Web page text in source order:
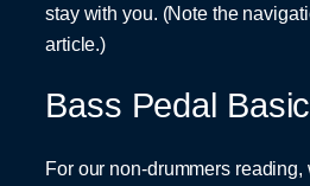
stay with you. (Note the
article.)
Bass Pedal
For our non-drummers reading,